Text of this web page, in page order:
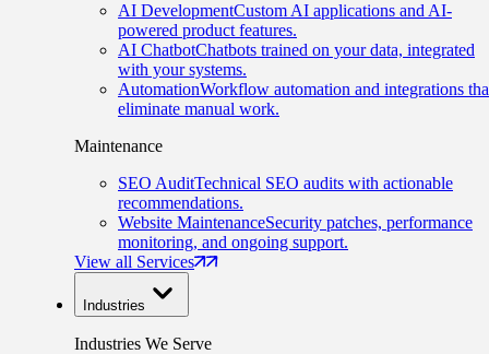
AI DevelopmentCustom AI applications and AI-
powered product features.
AI ChatbotChatbots trained on your data, integrated
with your systems.
AutomationWorkflow automation and integrations
eliminate manual work.
Maintenance
SEO AuditTechnical SEO audits with actionable
recommendations.
Website MaintenanceSecurity patches, performance
monitoring, and ongoing support.
View all Services
Industries
Industries We Serve